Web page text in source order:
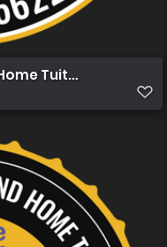
Tuition in Karachi